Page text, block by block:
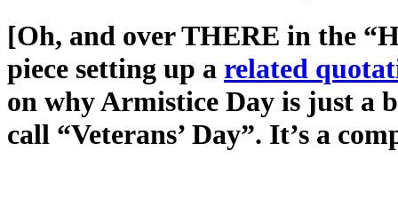
[Oh, and over THERE in the
piece setting up a related
on why Armistice Day is just a
call “Veterans’ Day”. It’s a